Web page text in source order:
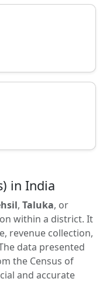
in India
, Taluka, or
within a district. It
revenue collection,
data presented
the Census of
and accurate